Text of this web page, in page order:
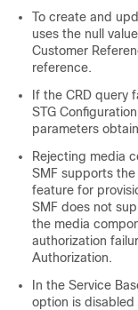
To create and
uses the null
Customer
reference.
If the CRD query
STG
parameters
Rejecting media
SMF supports
feature for
SMF does not
the media
authorization
Authorization.
In the Service
option is